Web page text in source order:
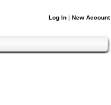
Log In | New Account